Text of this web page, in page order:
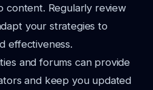
content. Regularly review
your strategies to
effectiveness.
and forums can provide
and keep you updated